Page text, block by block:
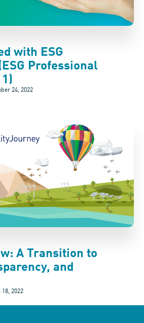
with ESG
Professional
24, 2022
A Transition to
and
18, 2022